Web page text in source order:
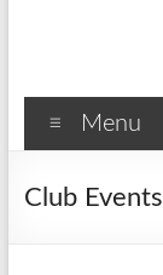
Menu
Club Events